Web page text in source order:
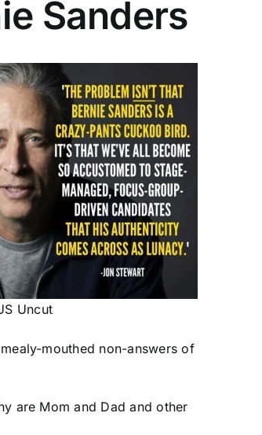
Sanders
Uncut
mouthed non-answers of
are Mom and Dad and other